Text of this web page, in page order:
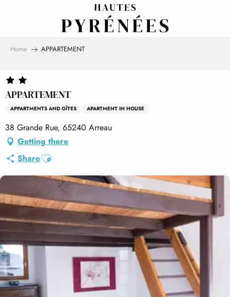
Home APPARTEMENT
APPARTEMENT
APPARTMENTS AND GÎTES APARTMENT IN HOUSE
38 Grande Rue, 65240 Arreau
Getting there
ShareAjouter aux favoris